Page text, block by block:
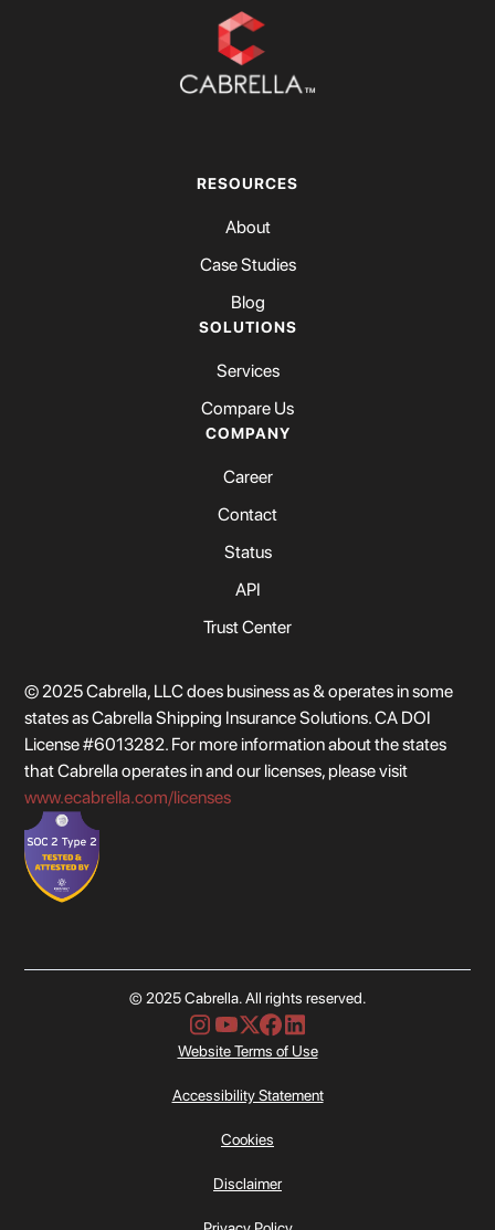
RESOURCES
About
Case Studies
Blog
SOLUTIONS
Services
Compare Us
COMPANY
Career
Contact
Status
API
Trust Center
© 2025 Cabrella, LLC does business as & operates in some
states as Cabrella Shipping Insurance Solutions. CA DOI
License #6013282. For more information about the states
that Cabrella operates in and our licenses, please visit
www.ecabrella.com/licenses
© 2025 Cabrella. All rights reserved.
Website Terms of Use
Accessibility Statement
Cookies
Disclaimer